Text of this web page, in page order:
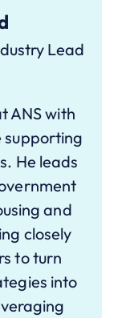
Lead
ANS with
supporting
He leads
and
closely
to turn
into